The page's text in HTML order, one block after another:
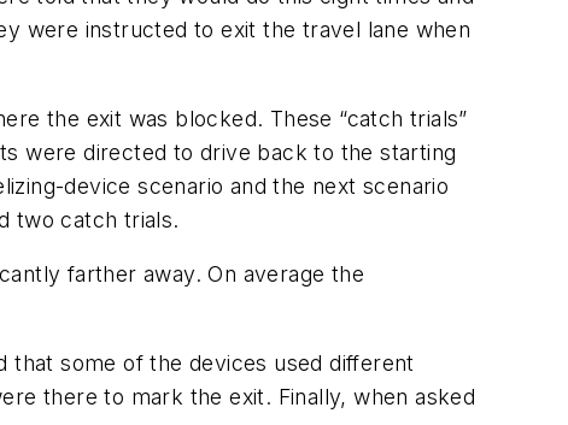
were instructed to exit the travel lane when
the exit was blocked. These “catch trials”
were directed to drive back to the starting
device scenario and the next scenario
two catch trials.
farther away. On average the
that some of the devices used different
there to mark the exit. Finally, when asked